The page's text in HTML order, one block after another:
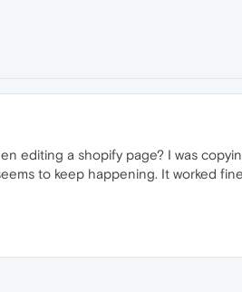
editing a shopify page? I was
to keep happening. It worked